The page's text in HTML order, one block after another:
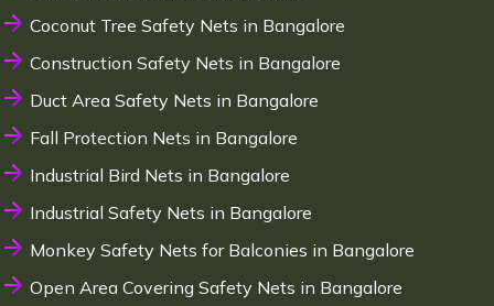
Coconut Tree Safety Nets in Bangalore
Construction Safety Nets in Bangalore
Duct Area Safety Nets in Bangalore
Fall Protection Nets in Bangalore
Industrial Bird Nets in Bangalore
Industrial Safety Nets in Bangalore
Monkey Safety Nets for Balconies in Bangalore
Open Area Covering Safety Nets in Bangalore